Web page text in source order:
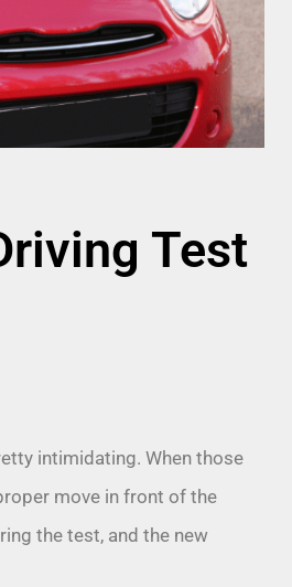
Test
intimidating. When those
move in front of the
the test, and the new